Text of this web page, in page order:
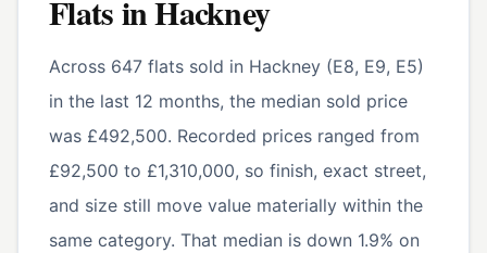
FlatsinHackney
Across 647 flats sold in Hackney (E8, E9, E5)
in the last 12 months, the median sold price
was £492,500. Recorded prices ranged from
£92,500 to £1,310,000, so finish, exact street,
and size still move value materially within the
same category. That median is down 1.9% on